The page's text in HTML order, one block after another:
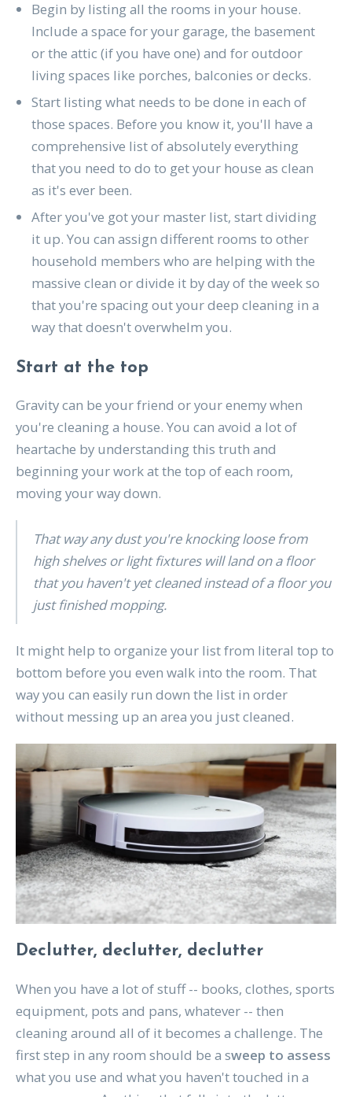
Begin by listing all the rooms in your house.
Include a space for your garage, the basement
or the attic (if you have one) and for outdoor
living spaces like porches, balconies or decks.
Start listing what needs to be done in each of
those spaces. Before you know it, you'll have a
comprehensive list of absolutely everything
that you need to do to get your house as clean
as it's ever been.
After you've got your master list, start dividing
it up. You can assign different rooms to other
household members who are helping with the
massive clean or divide it by day of the week so
that you're spacing out your deep cleaning in a
way that doesn't overwhelm you.
Start at the top
Gravity can be your friend or your enemy when
you're cleaning a house. You can avoid a lot of
heartache by understanding this truth and
beginning your work at the top of each room,
moving your way down.
That way any dust you're knocking loose from
high shelves or light fixtures will land on a floor
that you haven't yet cleaned instead of a floor you
just finished mopping.
It might help to organize your list from literal top to
bottom before you even walk into the room. That
way you can easily run down the list in order
without messing up an area you just cleaned.
Declutter, declutter, declutter
When you have a lot of stuff -- books, clothes, sports
equipment, pots and pans, whatever -- then
cleaning around all of it becomes a challenge. The
first step in any room should be a sweep to assess
what you use and what you haven't touched in a